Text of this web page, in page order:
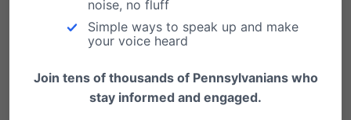
Kane?
Sincerely,
noise, no fluff
Simple ways to speak up and make
your voice heard
Join tens of thousands of Pennsylvanians who
stay informed and engaged.